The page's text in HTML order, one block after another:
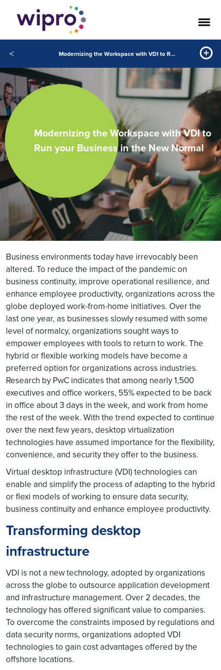
< Modernizing the Workspace with VDI to Run your Business in the New Normal
Modernizing the Workspace with VDI to
Run your Business in the New Normal
Business environments today have irrevocably been
altered. To reduce the impact of the pandemic on
business continuity, improve operational resilience, and
enhance employee productivity, organizations across the
globe deployed work-from-home initiatives. Over the
last one year, as businesses slowly resumed with some
level of normalcy, organizations sought ways to
empower employees with tools to return to work. The
hybrid or flexible working models have become a
preferred option for organizations across industries.
Research by PwC indicates that among nearly 1,500
executives and office workers, 55% expected to be back
in office about 3 days in the week, and work from home
the rest of the week. With the trend expected to continue
over the next few years, desktop virtualization
technologies have assumed importance for the flexibility,
convenience, and security they offer to the business.
Virtual desktop infrastructure (VDI) technologies can
enable and simplify the process of adapting to the hybrid
or flexi models of working to ensure data security,
business continuity and enhance employee productivity.
Transforming desktop
infrastructure
VDI is not a new technology, adopted by organizations
across the globe to outsource application development
and infrastructure management. Over 2 decades, the
technology has offered significant value to companies.
To overcome the constraints imposed by regulations and
data security norms, organizations adopted VDI
technologies to gain cost advantages offered by the
offshore locations.